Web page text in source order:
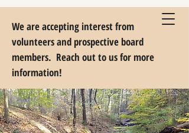
in the Fox Chapel Region
We are accepting interest from
volunteers and prospective board
members. Reach out to us for more
information!